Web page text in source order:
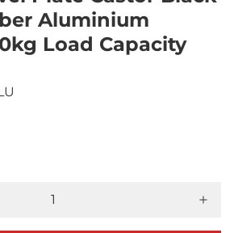
Aluminium
Load Capacity